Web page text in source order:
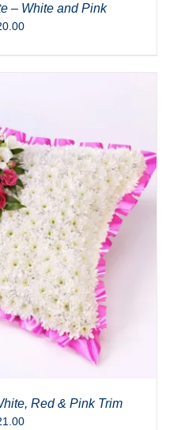
– White and Pink
Red & Pink Trim